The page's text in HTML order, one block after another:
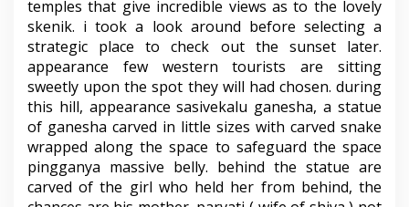
temples that give incredible views as to the lovely
skenik. i took a look around before selecting a
strategic place to check out the sunset later.
appearance few western tourists are sitting
sweetly upon the spot they will had chosen. during
this hill, appearance sasivekalu ganesha, a statue
of ganesha carved in little sizes with carved snake
wrapped along the space to safeguard the space
pingganya massive belly. behind the statue are
carved of the girl who held her from behind, the